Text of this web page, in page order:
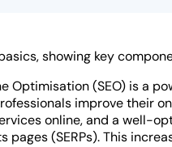
Optimisation (SEO) is a
improve their
online, and a well-
pages (SERPs). This